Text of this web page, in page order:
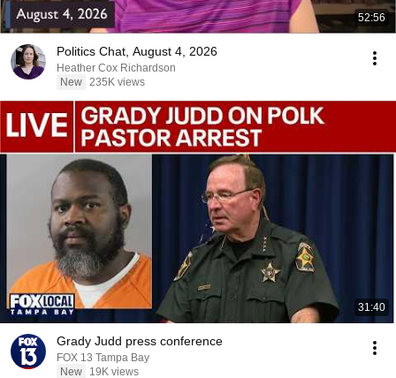
52:56
Politics Chat, August 4, 2026
Heather Cox Richardson
New 235K views
31:40
Grady Judd press conference
FOX 13 Tampa Bay
New
19K views